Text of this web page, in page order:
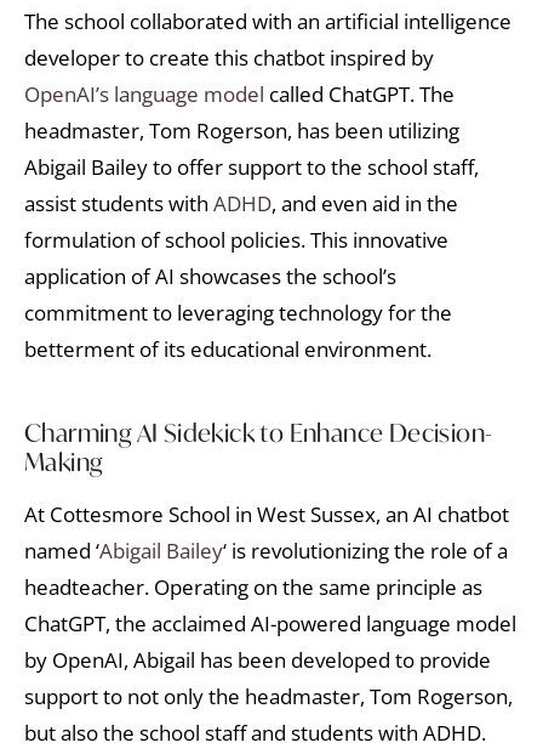
The school collaborated with an artificial intelligence
developer to create this chatbot inspired by
OpenAI’s language model called ChatGPT. The
headmaster, Tom Rogerson, has been utilizing
Abigail Bailey to offer support to the school staff,
assist students with ADHD, and even aid in the
formulation of school policies. This innovative
application of AI showcases the school’s
commitment to leveraging technology for the
betterment of its educational environment.
Charming AI Sidekick to Enhance Decision-
Making
At Cottesmore School in West Sussex, an AI chatbot
named ‘Abigail Bailey‘ is revolutionizing the role of a
headteacher. Operating on the same principle as
ChatGPT, the acclaimed AI-powered language model
by OpenAI, Abigail has been developed to provide
support to not only the headmaster, Tom Rogerson,
but also the school staff and students with ADHD.